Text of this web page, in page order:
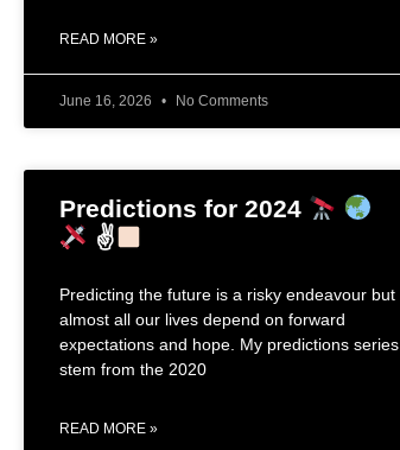
READ MORE »
June 16, 2026 No Comments
Predictions for 2024
✌
Predicting the future is a risky endeavour but
almost all our lives depend on forward
expectations and hope. My predictions series
stem from the 2020
READ MORE »